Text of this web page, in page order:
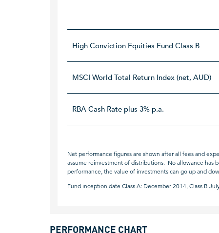
High Conviction Equities Fund Class B
MSCI World Total Return Index (net, AUD)
RBA Cash Rate plus 3% p.a.
Net performance figures are shown after all fees and
assume reinvestment of distributions. No allowance has
performance, the value of investments can go up and
Fund inception date Class A: December 2014, Class B
PERFORMANCE CHART